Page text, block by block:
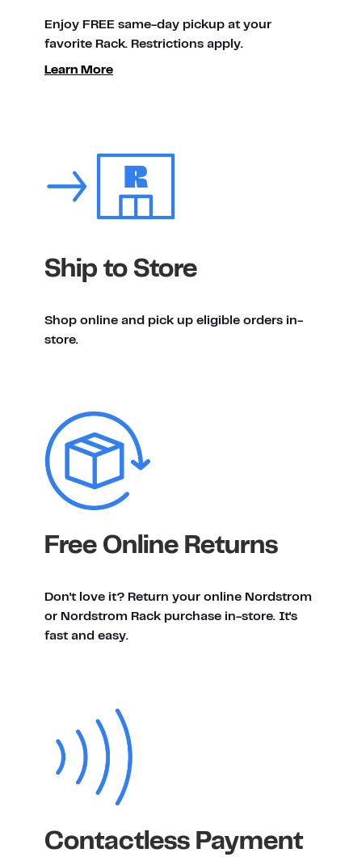
Enjoy FREE same-day pickup at your
favorite Rack. Restrictions apply.
Learn More
Ship to Store
Shop online and pick up eligible orders in-
store.
Free Online Returns
Don't love it? Return your online Nordstrom
or Nordstrom Rack purchase in-store. It's
fast and easy.
Contactless Payment